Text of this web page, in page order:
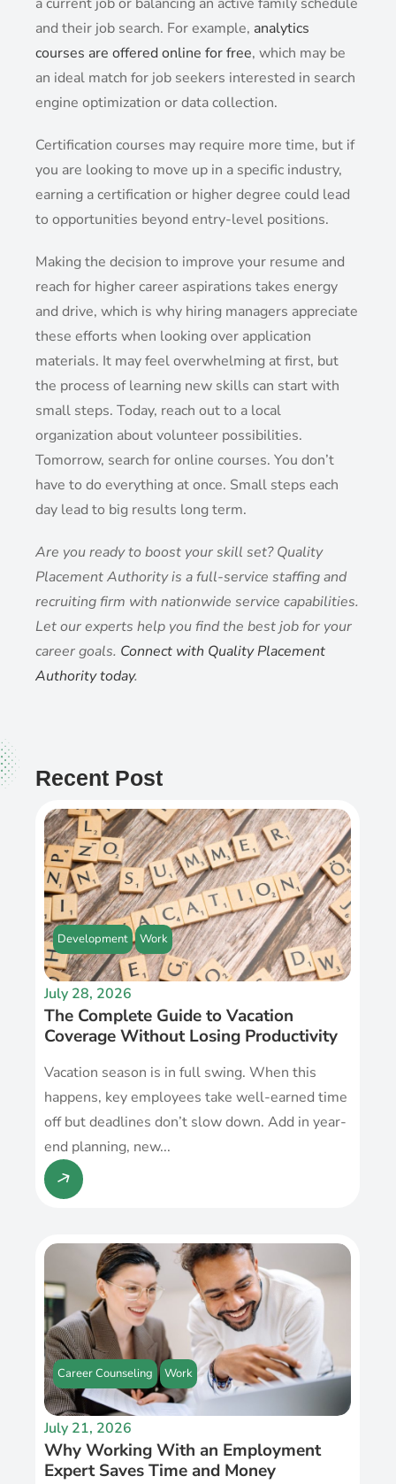
and their job search. For example, analytics
courses are offered online for free, which may be
an ideal match for job seekers interested in search
engine optimization or data collection.
Certification courses may require more time, but if
you are looking to move up in a specific industry,
earning a certification or higher degree could lead
to opportunities beyond entry-level positions.
Making the decision to improve your resume and
reach for higher career aspirations takes energy
and drive, which is why hiring managers appreciate
these efforts when looking over application
materials. It may feel overwhelming at first, but
the process of learning new skills can start with
small steps. Today, reach out to a local
organization about volunteer possibilities.
Tomorrow, search for online courses. You don’t
have to do everything at once. Small steps each
day lead to big results long term.
Are you ready to boost your skill set? Quality
Placement Authority is a full-service staffing and
recruiting firm with nationwide service capabilities.
Let our experts help you find the best job for your
career goals. Connect with Quality Placement
Authority today.
Recent Post
Development Work
July 28, 2026
The Complete Guide to Vacation
Coverage Without Losing Productivity
Vacation season is in full swing. When this
happens, key employees take well-earned time
off but deadlines don’t slow down. Add in year-
end planning, new...
Career Counseling Work
July 21, 2026
Why Working With an Employment
Expert Saves Time and Money